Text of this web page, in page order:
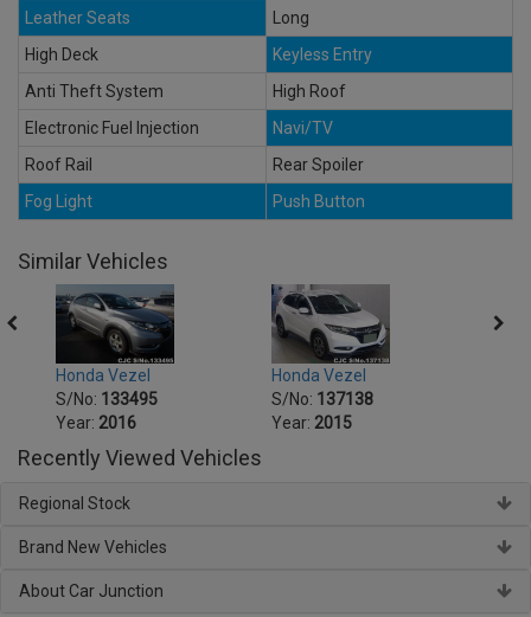
Leather Seats
Long
High Deck
Keyless Entry
Anti Theft System
High Roof
Electronic Fuel Injection
Navi/TV
Roof Rail
Rear Spoiler
Fog Light
Push Button
Similar Vehicles
Honda Vezel
S/No: 133495
Year: 2016
Honda Vezel
S/No: 137138
Year: 2015
Recently Viewed Vehicles
Regional Stock
Brand New Vehicles
About Car Junction